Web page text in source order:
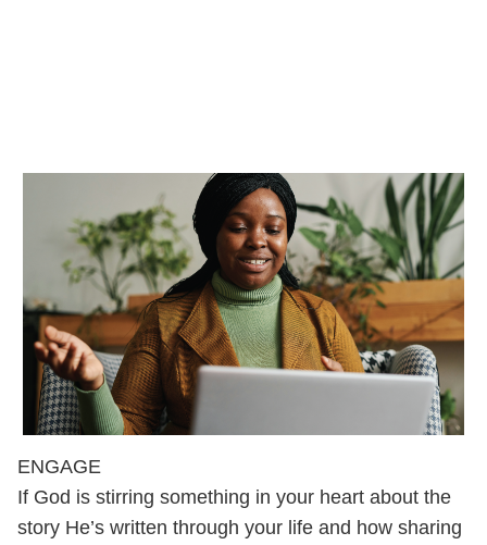
ENGAGE
If God is stirring something in your heart about the
story He’s written through your life and how sharing